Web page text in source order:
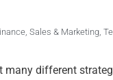
, Sales & Marketing,
different